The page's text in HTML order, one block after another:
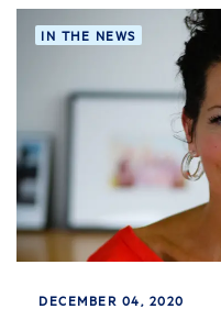
IN THE NEWS
DECEMBER 04, 2020